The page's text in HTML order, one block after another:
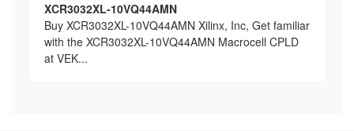
XCR3032XL-10VQ44AMN
Buy XCR3032XL-10VQ44AMN Xilinx, Inc, Get familiar
with the XCR3032XL-10VQ44AMN Macrocell CPLD
at VEK...